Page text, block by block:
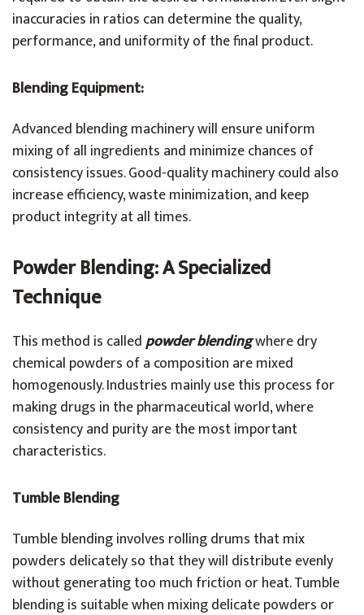
inaccuracies in ratios can determine the quality,
performance, and uniformity of the final product.
Blending Equipment:
Advanced blending machinery will ensure uniform
mixing of all ingredients and minimize chances of
consistency issues. Good-quality machinery could also
increase efficiency, waste minimization, and keep
product integrity at all times.
Powder Blending: A Specialized
Technique
This method is calledpowder blendingwhere dry
chemical powders of a composition are mixed
homogenously. Industries mainly use this process for
making drugs in the pharmaceutical world, where
consistency and purity are the most important
characteristics.
Tumble Blending
Tumble blending involves rolling drums that mix
powders delicately so that they will distribute evenly
without generating too much friction or heat. Tumble
blending is suitable when mixing delicate powders or